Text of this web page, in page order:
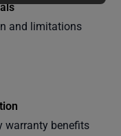
classes
right to
your
and limitations
warranty benefits